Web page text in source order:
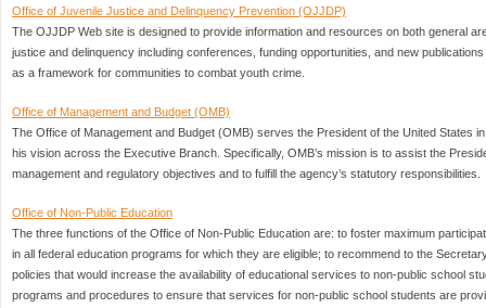
Office of Juvenile Justice and Delinquency Prevention (OJJDP)
The OJJDP Web site is designed to provide information and resources on both general
justice and delinquency including conferences, funding opportunities, and new
as a framework for communities to combat youth crime.
Office of Management and Budget (OMB)
The Office of Management and Budget (OMB) serves the President of the United States
his vision across the Executive Branch. Specifically, OMB’s mission is to assist the
management and regulatory objectives and to fulfill the agency’s statutory responsibilities.
Office of Non-Public Education
The three functions of the Office of Non-Public Education are: to foster maximum
in all federal education programs for which they are eligible; to recommend to the
policies that would increase the availability of educational services to non-public school
programs and procedures to ensure that services for non-public school students are